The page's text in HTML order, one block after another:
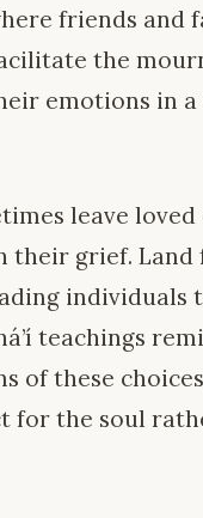
friends and
the
emotions in
leave
their grief. Land
teachings
of these
for the soul